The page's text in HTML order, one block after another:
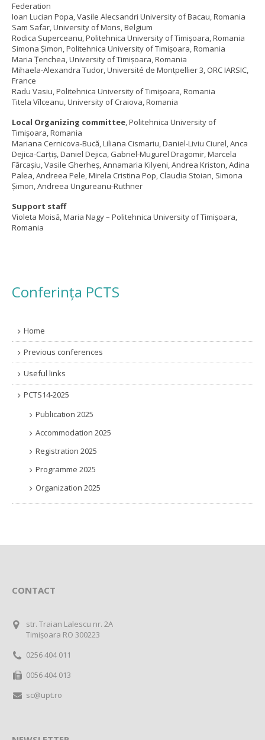
Federation
Ioan Lucian Popa, Vasile Alecsandri University of Bacau, Romania
Sam Safar, University of Mons, Belgium
Rodica Superceanu, Politehnica University of Timișoara, Romania
Simona Șimon, Politehnica University of Timișoara, Romania
Maria Țenchea, University of Timișoara, Romania
Mihaela-Alexandra Tudor, Université de Montpellier 3, ORC IARSIC,
France
Radu Vasiu, Politehnica University of Timișoara, Romania
Titela Vîlceanu, University of Craiova, Romania
Local Organizing committee, Politehnica University of
Timișoara, Romania
Mariana Cernicova-Bucă, Liliana Cismariu, Daniel-Liviu Ciurel, Anca
Dejica-Carțiș, Daniel Dejica, Gabriel-Mugurel Dragomir, Marcela
Fărcașiu, Vasile Gherheş, Annamaria Kilyeni, Andrea Kriston, Adina
Palea, Andreea Pele, Mirela Cristina Pop, Claudia Stoian, Simona
Șimon, Andreea Ungureanu-Ruthner
Support staff
Violeta Moisă, Maria Nagy – Politehnica University of Timișoara,
Romania
Conferința PCTS
Home
Previous conferences
Useful links
PCTS14-2025
Publication 2025
Accommodation 2025
Registration 2025
Programme 2025
Organization 2025
CONTACT
str. Traian Lalescu nr. 2A
Timișoara RO 300223
0256 404 011
0056 404 013
sc@upt.ro